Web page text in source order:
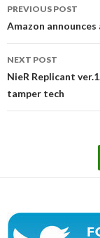
navigation
PREVIOUS POST
Amazon announces
NEXT POST
NieR Replicant
tamper tech